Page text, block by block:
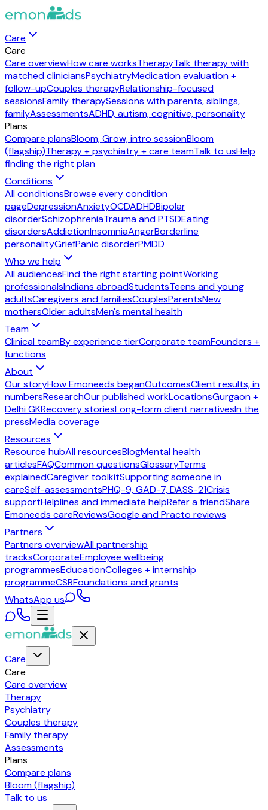
Care
Care
Care overviewHow care worksTherapyTalk therapy with
matched cliniciansPsychiatryMedication evaluation +
follow-upCouples therapyRelationship-focused
sessionsFamily therapySessions with parents, siblings,
familyAssessmentsADHD, autism, cognitive, personality
Plans
Compare plansBloom, Grow, intro sessionBloom
(flagship)Therapy + psychiatry + care teamTalk to usHelp
finding the right plan
Conditions
All conditionsBrowse every condition
pageDepressionAnxietyOCDADHDBipolar
disorderSchizophreniaTrauma and PTSDEating
disordersAddictionInsomniaAngerBorderline
personalityGriefPanic disorderPMDD
Who we help
All audiencesFind the right starting pointWorking
professionalsIndians abroadStudentsTeens and young
adultsCaregivers and familiesCouplesParentsNew
mothersOlder adultsMen's mental health
Team
Clinical teamBy experience tierCorporate teamFounders +
functions
About
Our storyHow Emoneeds beganOutcomesClient results, in
numbersResearchOur published workLocationsGurgaon +
Delhi GKRecovery storiesLong-form client narrativesIn the
pressMedia coverage
Resources
Resource hubAll resourcesBlogMental health
articlesFAQCommon questionsGlossaryTerms
explainedCaregiver toolkitSupporting someone in
careSelf-assessmentsPHQ-9, GAD-7, DASS-21Crisis
supportHelplines and immediate helpRefer a friendShare
Emoneeds careReviewsGoogle and Practo reviews
Partners
Partners overviewAll partnership
tracksCorporateEmployee wellbeing
programmesEducationColleges + internship
programmeCSRFoundations and grants
WhatsApp us
Care
Care
Care overview
Therapy
Psychiatry
Couples therapy
Family therapy
Assessments
Plans
Compare plans
Bloom (flagship)
Talk to us